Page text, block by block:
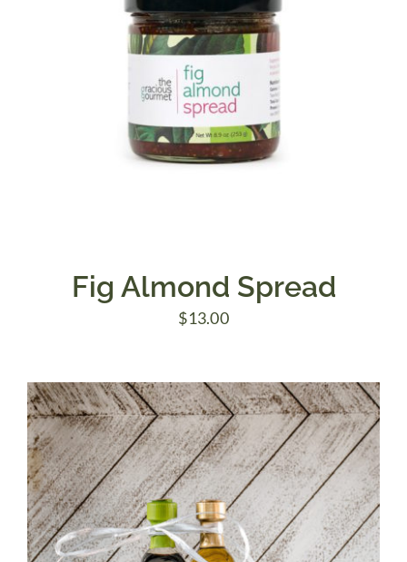
Fig Almond Spread
$13.00